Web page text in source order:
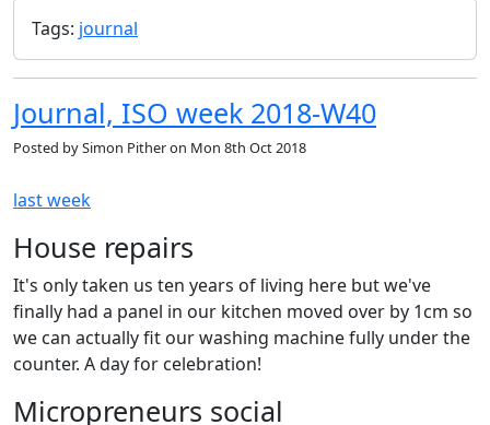
Tags: journal
Journal, ISO week 2018-W40
Posted bySimon Pitheron Mon 8th Oct 2018
last week
House repairs
It's only taken us ten years of living here but we've
finally had a panel in our kitchen moved over by 1cm so
we can actually fit our washing machine fully under the
counter. A day for celebration!
Micropreneurs social